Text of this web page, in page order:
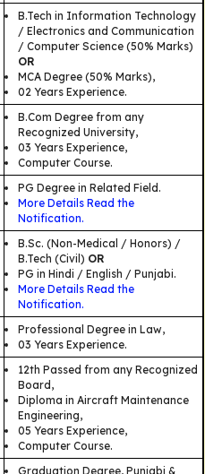
B.Tech in Information Technology
/ Electronics and Communication
/ Computer Science (50% Marks)
OR
MCA Degree (50% Marks),
02 Years Experience.
B.Com Degree from any
Recognized University,
03 Years Experience,
Computer Course.
PG Degree in Related Field.
More Details Read the
Notification.
B.Sc. (Non-Medical / Honors) /
B.Tech (Civil) OR
PG in Hindi / English / Punjabi.
More Details Read the
Notification.
Professional Degree in Law,
03 Years Experience.
12th Passed from any Recognized
Board,
Diploma in Aircraft Maintenance
Engineering,
05 Years Experience,
Computer Course.
Graduation Degree, Punjabi &